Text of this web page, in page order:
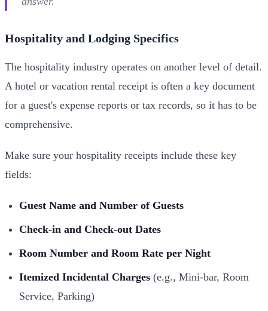
Hospitality and Lodging Specifics
The hospitality industry operates on another level of detail.
A hotel or vacation rental receipt is often a key document
for a guest's expense reports or tax records, so it has to be
comprehensive.
Make sure your hospitality receipts include these key
fields:
Guest Name and Number of Guests
Check-in and Check-out Dates
Room Number and Room Rate per Night
Itemized Incidental Charges (e.g., Mini-bar, Room
Service, Parking)